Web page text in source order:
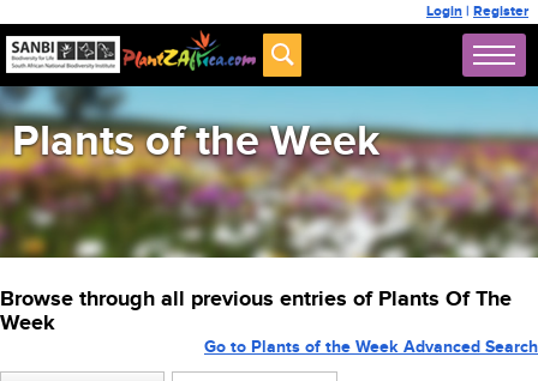
Login | Register
Plants of the Week
Browse through all previous entries of Plants Of The
Week
Go to Plants of the Week Advanced Search